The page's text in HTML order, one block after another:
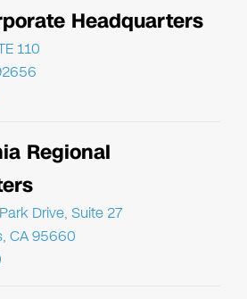
Headquarters
110
Regional
Drive, Suite 27
CA 95660